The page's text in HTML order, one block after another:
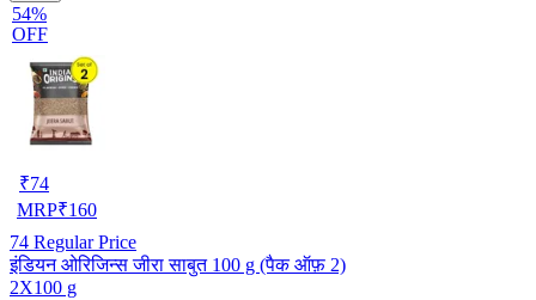
54%
OFF
₹74
MRP₹160
74 Regular Price
इंडियन ओरिजिन्स जीरा साबुत 100 g (पैक ऑफ़ 2)
2X100 g